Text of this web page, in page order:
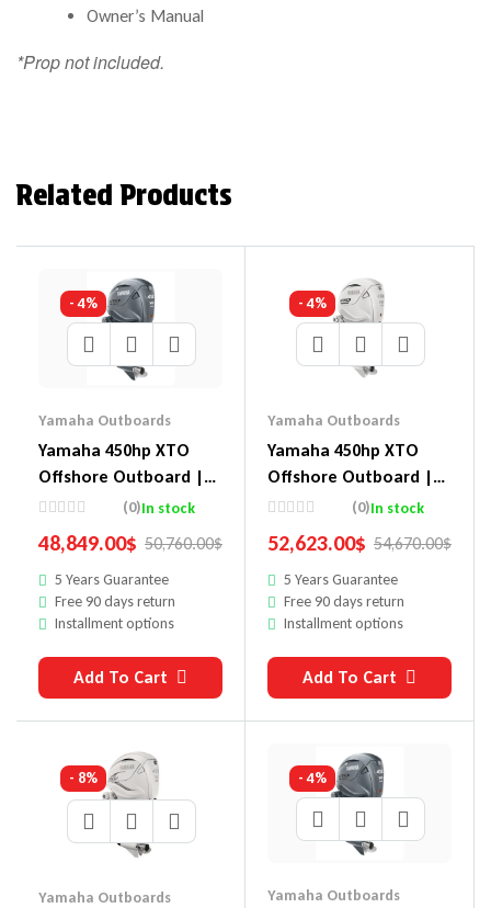
Owner’s Manual
*Prop not included.
Related Products
- 4%
Yamaha Outboards
Yamaha 450hp XTO
Offshore Outboard |
XF450USA
(0)In stock
50,760.00$
48,849.00$
5 Years Guarantee
Free 90 days return
Installment options
Add To Cart
- 4%
Yamaha Outboards
Yamaha 450hp XTO
Offshore Outboard |
Digital Electronic
Counter Rotation |
White | LXF450ESA2
(0)In stock
54,670.00$
52,623.00$
5 Years Guarantee
Free 90 days return
Installment options
Add To Cart
- 8%
Yamaha Outboards
- 4%
Yamaha Outboards